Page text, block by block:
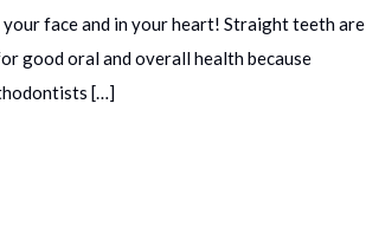
face and in your heart! Straight teeth are
good oral and overall health because
[…]